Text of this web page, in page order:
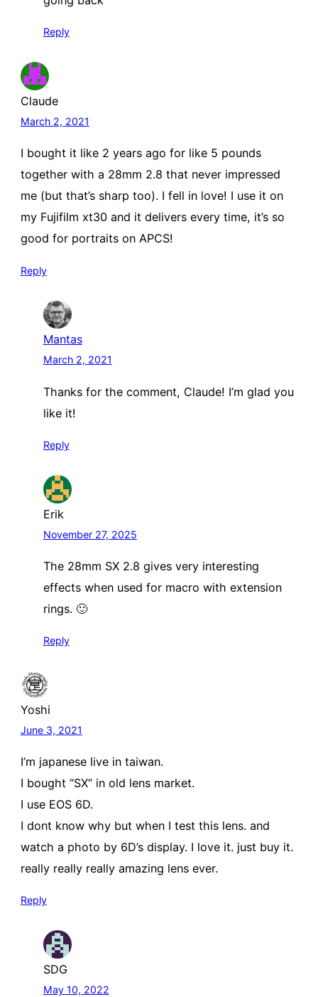
Reply
Claude
March 2, 2021
I bought it like 2 years ago for like 5 pounds
together with a 28mm 2.8 that never impressed
me (but that’s sharp too). I fell in love! I use it on
my Fujifilm xt30 and it delivers every time, it’s so
good for portraits on APCS!
Reply
Mantas
March 2, 2021
Thanks for the comment, Claude! I’m glad you
like it!
Reply
Erik
November 27, 2025
The 28mm SX 2.8 gives very interesting
effects when used for macro with extension
rings. 🙂
Reply
Yoshi
June 3, 2021
I’m japanese live in taiwan.
I bought “SX” in old lens market.
I use EOS 6D.
I dont know why but when I test this lens. and
watch a photo by 6D’s display. I love it. just buy it.
really really really amazing lens ever.
Reply
SDG
May 10, 2022